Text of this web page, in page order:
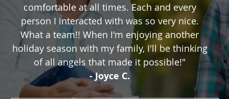
comfortable at all times. Each and every
person I interacted with was so very nice.
What a team!! When I'm enjoying another
holiday season with my family, I'll be thinking
of all angels that made it possible!"
- Joyce C.